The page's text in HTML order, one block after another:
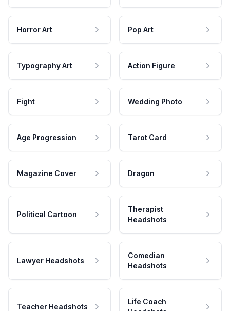
Horror Art Pop Art
Typography Art Action Figure
Fight Wedding Photo
Age Progression Tarot Card
Magazine Cover Dragon
Political Cartoon
Therapist
Headshots
Lawyer Headshots
Comedian
Headshots
Teacher Headshots
Life Coach